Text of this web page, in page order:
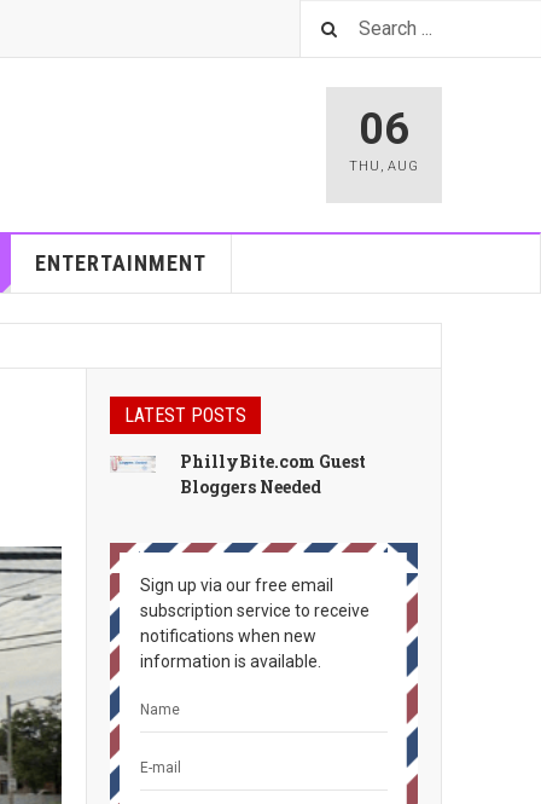
06
THU , AUG
ENTERTAINMENT
LATEST POSTS
PhillyBite.com Guest
Bloggers Needed
Sign up via our free email
subscription service to receive
notifications when new
information is available.